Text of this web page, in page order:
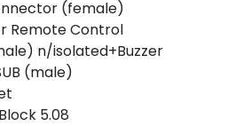
(female)
Remote Control
n/isolated+Buzzer
(male)
5.08